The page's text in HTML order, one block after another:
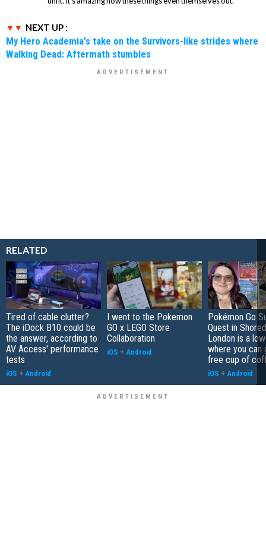
NEXT UP :
My Hero Academia's take on the Survivors-like strides where
Walking Dead: Aftermath stumbles
RELATED
Tired of cable clutter?
The iDock B10 could be
the answer, according to
AV Access' performance
tests
iOS + Android
I went to the Pokemon
GO x LEGO Store
Collaboration
iOS + Android
Pokémon Go
Quest in
London is a
where you can
free cup of
iOS + Android